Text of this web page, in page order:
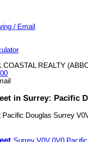
/ Email
COASTAL REALTY
in Surrey: Pacific
Pacific Douglas Surrey